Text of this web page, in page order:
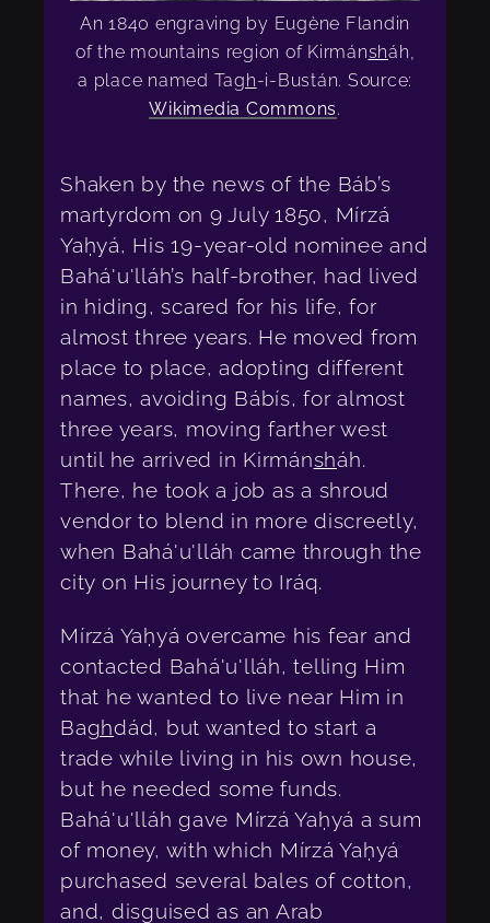
An 1840 engraving by Eugène Flandin
of the mountains region of Kirmánsháh,
a place named Tagh-i-Bustán. Source:
Wikimedia Commons.
Shaken by the news of the Báb’s
martyrdom on 9 July 1850, Mírzá
Yaḥyá, His 19-year-old nominee and
Bahá'u'lláh’s half-brother, had lived
in hiding, scared for his life, for
almost three years. He moved from
place to place, adopting different
names, avoiding Bábís, for almost
three years, moving farther west
until he arrived in Kirmánsháh.
There, he took a job as a shroud
vendor to blend in more discreetly,
when Bahá'u'lláh came through the
city on His journey to Iráq.
Mírzá Yaḥyá overcame his fear and
contacted Bahá'u'lláh, telling Him
that he wanted to live near Him in
Baghdád, but wanted to start a
trade while living in his own house,
but he needed some funds.
Bahá'u'lláh gave Mírzá Yaḥyá a sum
of money, with which Mírzá Yaḥyá
purchased several bales of cotton,
and, disguised as an Arab